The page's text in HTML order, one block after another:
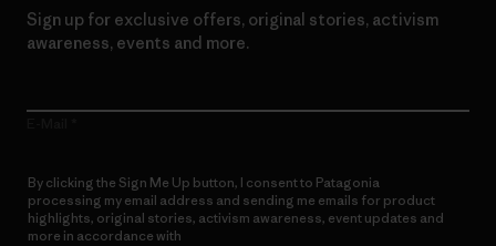
Sign up for exclusive offers, original stories, activism
awareness, events and more.
By clicking the Sign Me Up button, I consent to Patagonia
processing my email address and sending me emails for product
highlights, original stories, activism awareness, event updates and
more in accordance with